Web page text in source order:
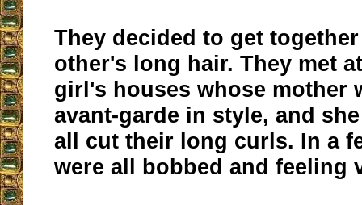
They decided to get
other's long hair. They met
girl's houses whose mother
avant-garde in style, and
all cut their long curls. In a
were all bobbed and feeling